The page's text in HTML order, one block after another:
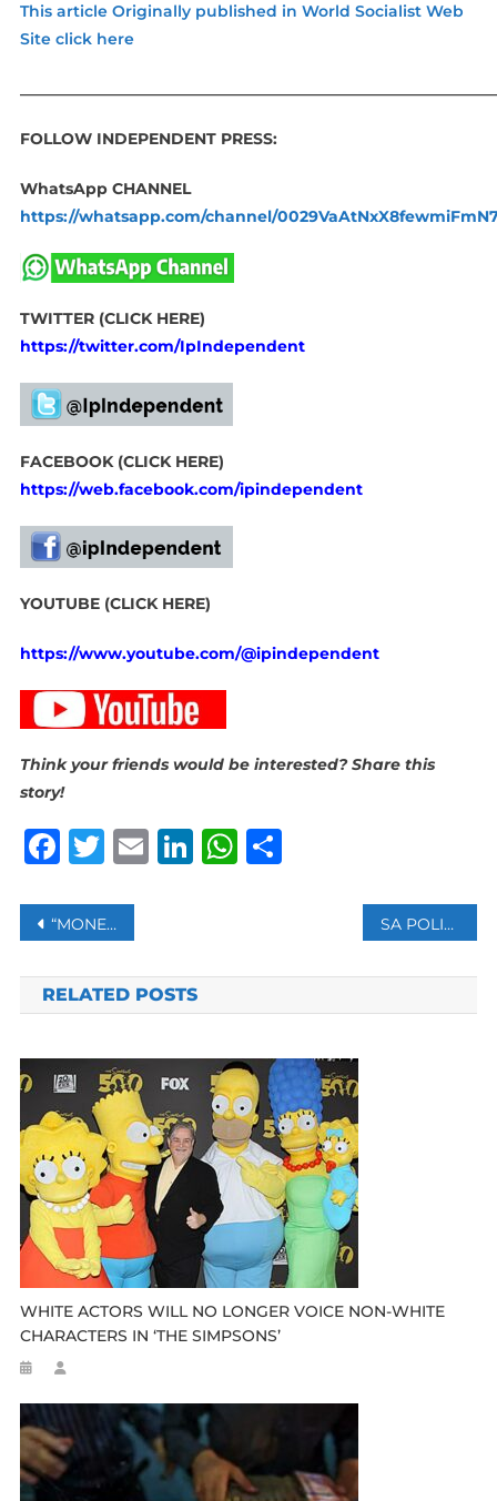
This article Originally published in World Socialist Web
Site click here
FOLLOW INDEPENDENT PRESS:
WhatsApp CHANNEL
https://whatsapp.com/channel/
TWITTER (CLICK HERE)
https://twitter.com/IpIndependent
FACEBOOK (CLICK HERE)
https://web.facebook.com/ipindependent
YOUTUBE (CLICK HERE)
https://www.youtube.com/@ipindependent
Think your friends would be interested? Share this
story!
Facebook
Twitter
Email
LinkedIn
WhatsApp
Share
Post
navigation
“MONEY CHANGES PEOPLE. IT CAN BREAK UP A FAMILY. IT CAN CREATE A WAR” SA POLICE COMMITTED TO FINDING JOSLIN SMITH
RELATED POSTS
WHITE ACTORS WILL NO LONGER VOICE NON-WHITE
CHARACTERS IN ‘THE SIMPSONS’